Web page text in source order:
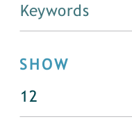
SHOW